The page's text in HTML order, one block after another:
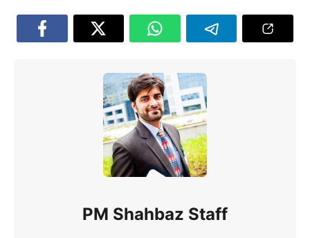
PM Shahbaz Staff